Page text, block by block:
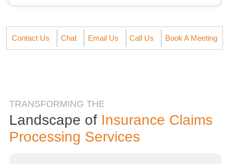
Contact Us Chat Email Us Call Us Book A Meeting
TRANSFORMING THE
Landscape of Insurance Claims
Processing Services